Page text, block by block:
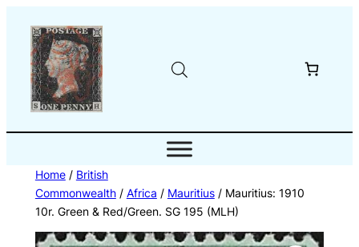
content
Home/ British
Commonwealth/ Africa / Mauritius/ Mauritius: 1910
10r. Green & Red/Green. SG 195 (MLH)